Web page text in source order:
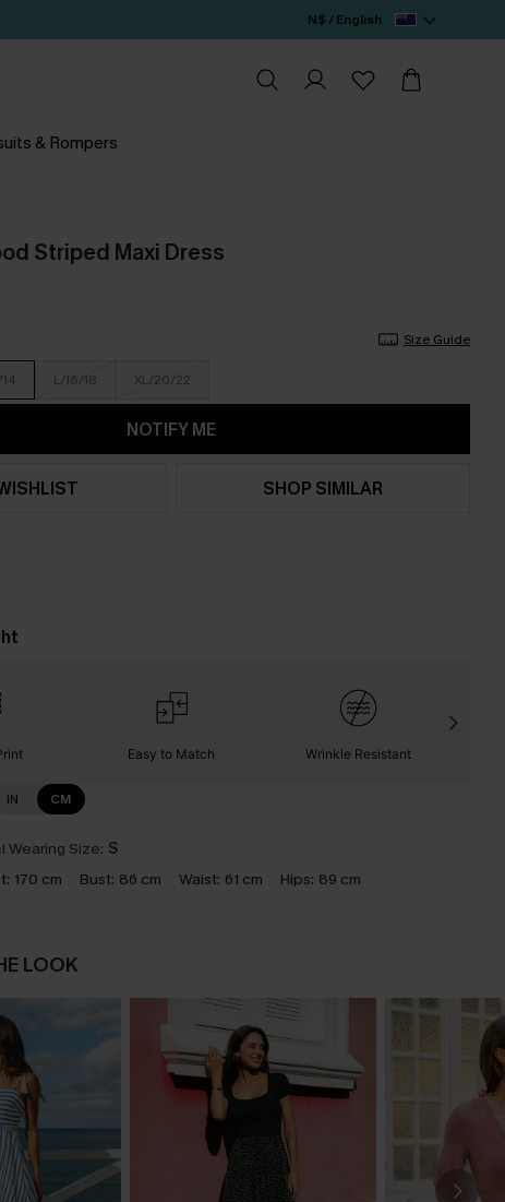
N$ / English
& Rompers
Striped Maxi Dress
Size Guide
L/16/18 XL/20/22
NOTIFY ME
SHOP SIMILAR
Easy to Match Wrinkle Resistant
IN CM
Wearing Size: S
170 cm Bust: 86 cm Waist: 61 cm Hips: 89 cm
LOOK